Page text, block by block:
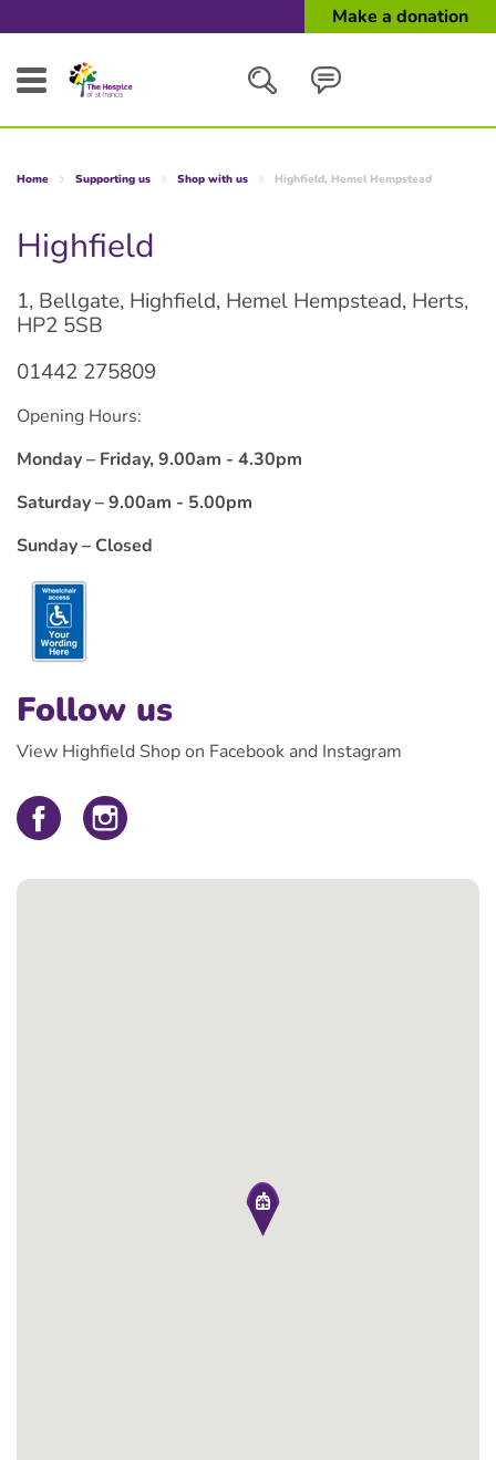
Make a donation
Home Supporting us Shop with us Highfield, Hemel Hempstead
Highfield
1, Bellgate, Highfield, Hemel Hempstead, Herts,
HP2 5SB
01442 275809
Opening Hours:
Monday – Friday, 9.00am - 4.30pm
Saturday – 9.00am - 5.00pm
Sunday – Closed
Follow us
View Highfield Shop on Facebook and Instagram